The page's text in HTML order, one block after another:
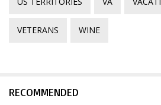
VETERANS WINE
RECOMMENDED